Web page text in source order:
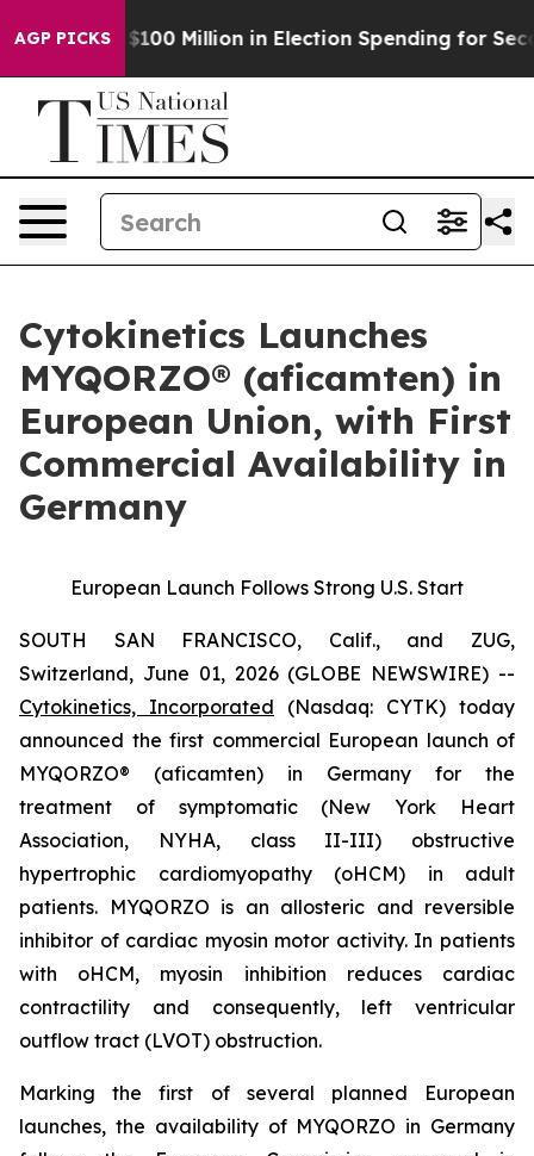
AGP PICKS
$100 Million in Election Spending for Second
Cytokinetics Launches
MYQORZO® (aficamten) in
European Union, with First
Commercial Availability in
Germany
European Launch Follows Strong U.S. Start
SOUTH SAN FRANCISCO, Calif., and ZUG,
Switzerland, June 01, 2026 (GLOBE NEWSWIRE) --
Cytokinetics, Incorporated (Nasdaq: CYTK) today
announced the first commercial European launch of
MYQORZO® (aficamten) in Germany for the
treatment of symptomatic (New York Heart
Association, NYHA, class II-III) obstructive
hypertrophic cardiomyopathy (oHCM) in adult
patients. MYQORZO is an allosteric and reversible
inhibitor of cardiac myosin motor activity. In patients
with oHCM, myosin inhibition reduces cardiac
contractility and consequently, left ventricular
outflow tract (LVOT) obstruction.
Marking the first of several planned European
launches, the availability of MYQORZO in Germany